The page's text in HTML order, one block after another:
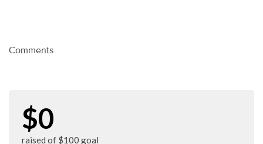
Comments
$0
raised of $100 goal